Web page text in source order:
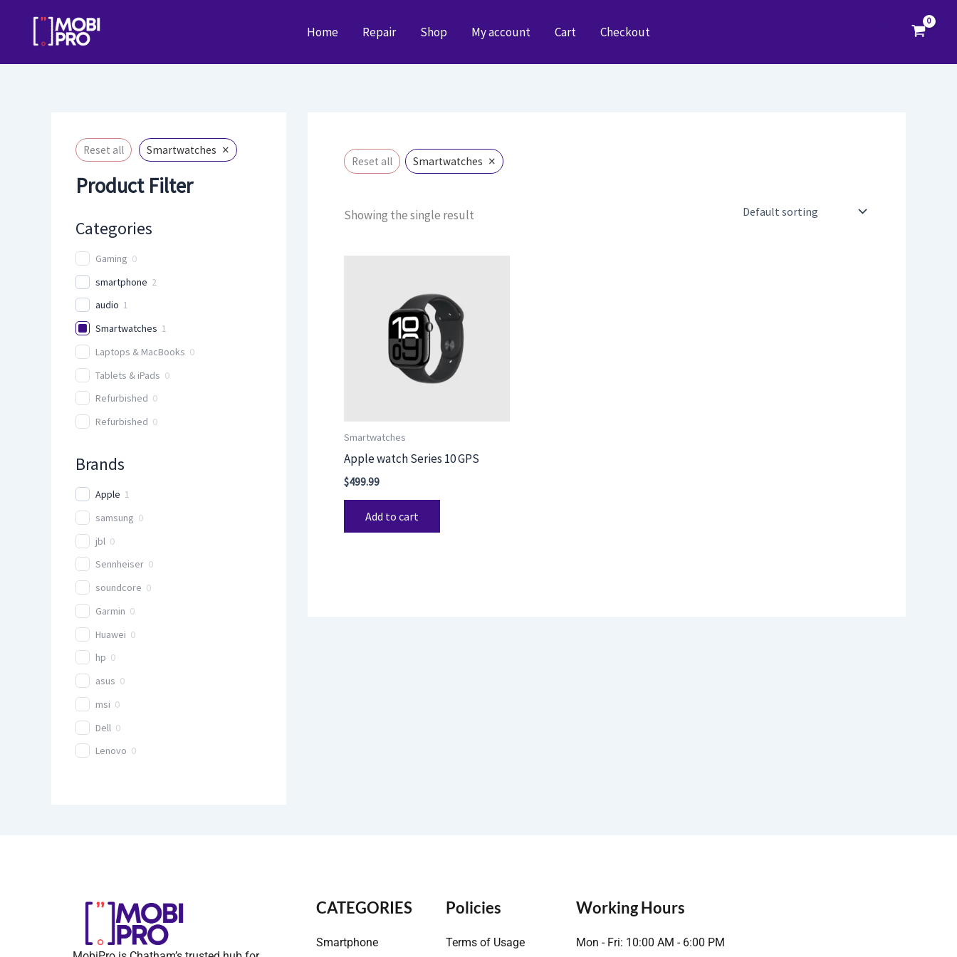
content
Home Repair Shop My account Cart Checkout Search
Reset all Smartwatches ×
Product Filter
Categories
Gaming 0
smartphone 2
audio 1
Smartwatches 1
Laptops & MacBooks 0
Tablets & iPads 0
Refurbished 0
Refurbished 0
Brands
Apple 1
samsung 0
jbl 0
Sennheiser 0
soundcore 0
Garmin 0
Huawei 0
hp 0
asus 0
msi 0
Dell 0
Lenovo 0
Reset all Smartwatches ×
Showing the single result
Smartwatches
Apple watch Series 10 GPS
$499.99
Add to cart
CATEGORIES
Smartphone
Policies
Terms of Usage
Working Hours
Mon - Fri: 10:00 AM - 6:00 PM